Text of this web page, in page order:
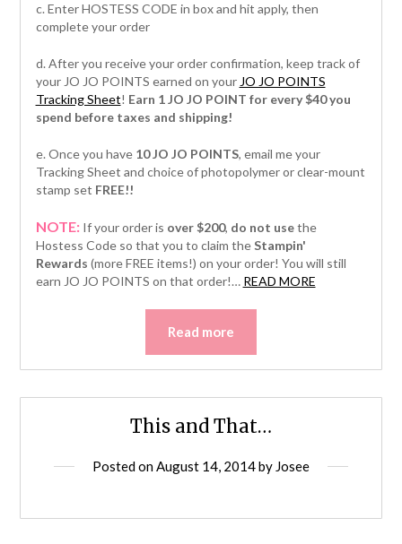
c. Enter HOSTESS CODE in box and hit apply, then
complete your order
d. After you receive your order confirmation, keep track of
your JO JO POINTS earned on your JO JO POINTS
Tracking Sheet! Earn 1 JO JO POINT for every $40 you
spend before taxes and shipping!
e. Once you have 10 JO JO POINTS, email me your
Tracking Sheet and choice of photopolymer or clear-mount
stamp set FREE!!
NOTE: If your order is over $200, do not usethe
Hostess Code so that you to claim theStampin'
Rewards (more FREE items!) on your order! You will still
earn JO JO POINTS on that order!… READ MORE“Simply
Read more
This and That…
Posted on August 14, 2014by Josee